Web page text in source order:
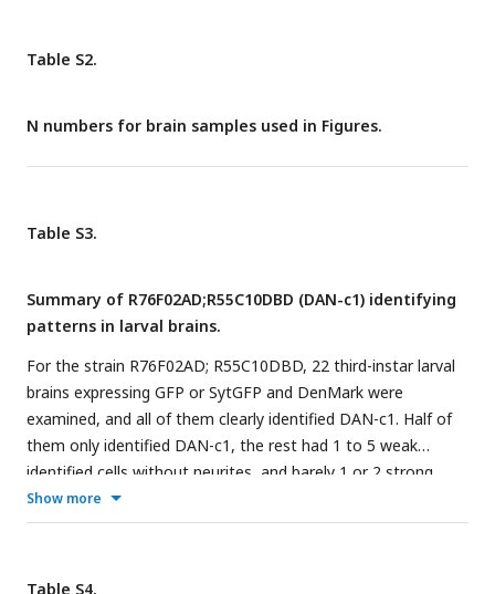
Table S2.
N numbers for brain samples used in Figures.
Table S3.
Summary of R76F02AD;R55C10DBD (DAN-c1) identifying
patterns in larval brains.
For the strain R76F02AD; R55C10DBD, 22 third-instar larval
brains expressing GFP or SytGFP and DenMark were
examined, and all of them clearly identified DAN-c1. Half of
them only identified DAN-c1, the rest had 1 to 5 weak
identified cells without neurites, and barely 1 or 2 strong
identified cells appeared. These non-DAN-c1 neurons were
seldom dopaminergic neurons. In ventral nerve cord (VNC), 8
identified cells. These data supported that
Show more
Table S4.